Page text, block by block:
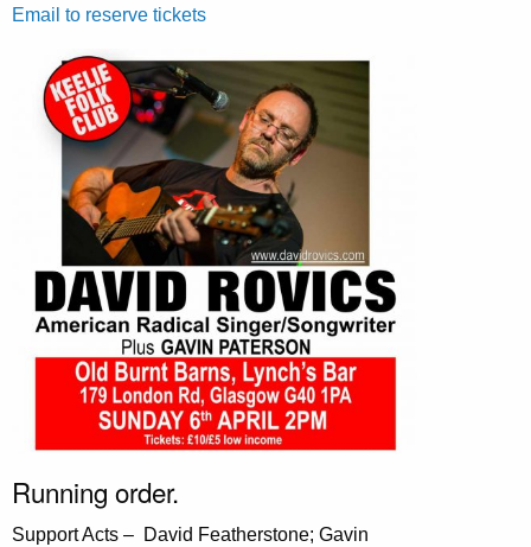
Email to reserve tickets
Running order.
Support Acts – David Featherstone; Gavin